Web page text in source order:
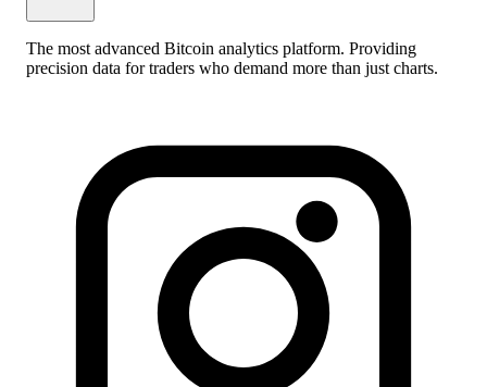
The most advanced Bitcoin analytics platform. Providing
precision data for traders who demand more than just charts.